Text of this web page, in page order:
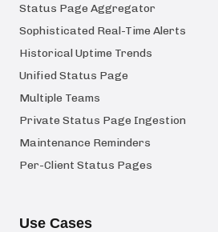
Status Page Aggregator
Sophisticated Real-Time Alerts
Historical Uptime Trends
Unified Status Page
Multiple Teams
Private Status Page Ingestion
Maintenance Reminders
Per-Client Status Pages
Use Cases